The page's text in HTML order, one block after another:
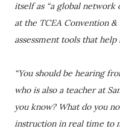
itself as “a global network
at the TCEA Convention
assessment tools that
“You should be hearing
who is also a teacher at
you know? What do you
instruction in real time to